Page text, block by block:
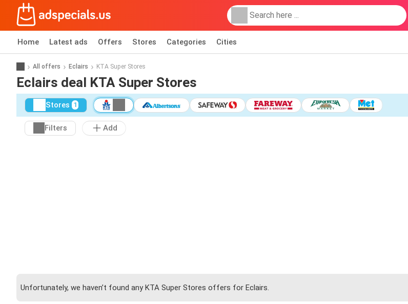
Home Latest ads Offers Stores Categories Cities
All offers Eclairs KTA Super Stores
Eclairs deal KTA Super Stores
Stores 1
Filters Add
Unfortunately, we haven’t found any KTA Super Stores offers for Eclairs.